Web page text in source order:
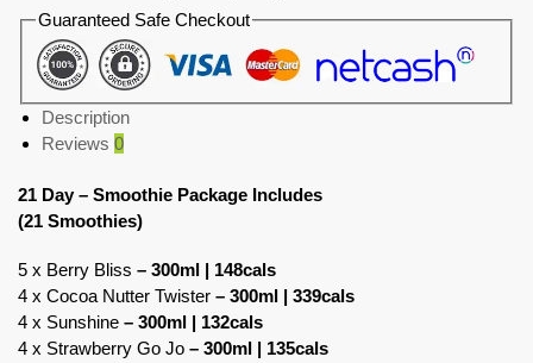
Guaranteed Safe Checkout
Description
Reviews 0
21 Day – Smoothie Package Includes
(21 Smoothies)
5 x Berry Bliss – 300ml | 148cals
4 x Cocoa Nutter Twister – 300ml | 339cals
4 x Sunshine – 300ml | 132cals
4 x Strawberry Go Jo – 300ml | 135cals